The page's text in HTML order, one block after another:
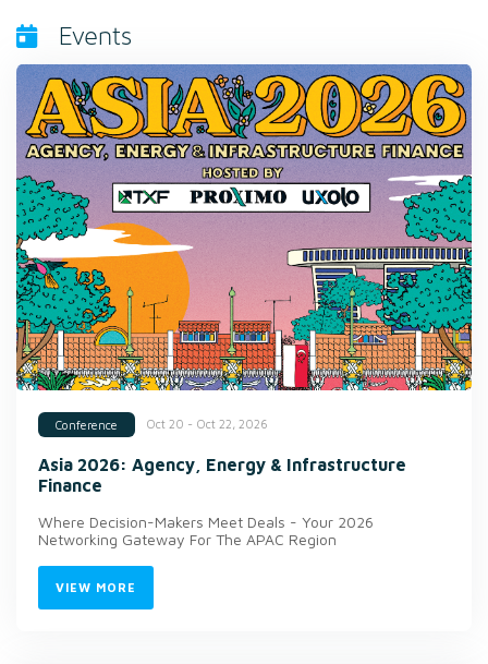
Events
Conference Oct 20 - Oct 22, 2026
Asia 2026: Agency, Energy & Infrastructure
Finance
Where Decision-Makers Meet Deals - Your 2026
Networking Gateway For The APAC Region
VIEW MORE